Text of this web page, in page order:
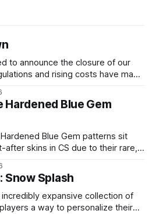
to announce the closure of our
and rising costs have made
Hardened Blue Gem
Blue Gem patterns sit
skins in CS due to their rare,
high blue percentage yet being
reached around
Snow Splash
expansive collection of
a way to personalize their